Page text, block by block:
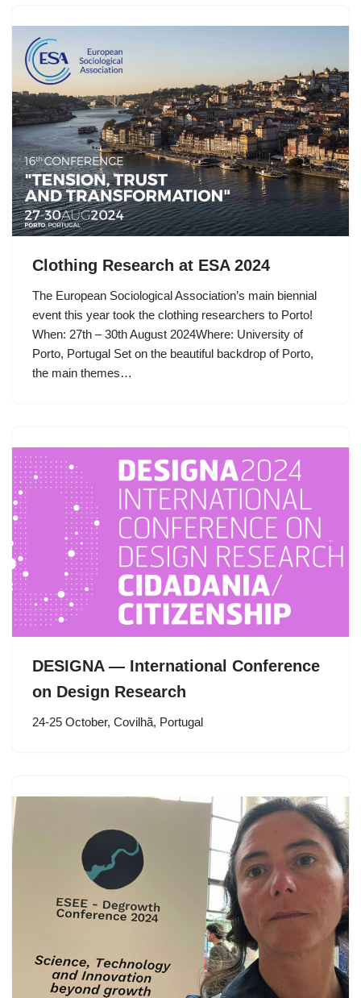
Clothing Research at ESA 2024
The European Sociological Association’s main biennial
event this year took the clothing researchers to Porto!
When: 27th – 30th August 2024Where: University of
Porto, Portugal Set on the beautiful backdrop of Porto,
the main themes…
DESIGNA — International Conference
on Design Research
24-25 October, Covilhã, Portugal